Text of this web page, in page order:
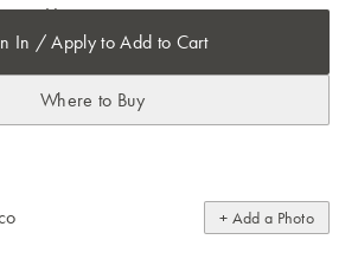
In / Apply to Add to Cart
Where to Buy
+ Add a Photo